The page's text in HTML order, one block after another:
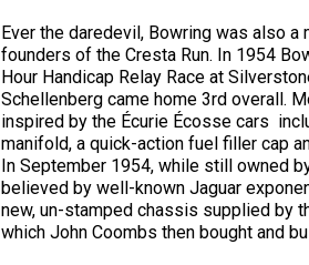
Ever the daredevil, Bowring was also
founders of the Cresta Run. In 1954
Hour Handicap Relay Race at
Schellenberg came home 3rd overall.
inspired by the Écurie Écosse cars 
manifold, a quick-action fuel filler cap
In September 1954, while still owned
believed by well-known Jaguar
new, un-stamped chassis supplied by
which John Coombs then bought and